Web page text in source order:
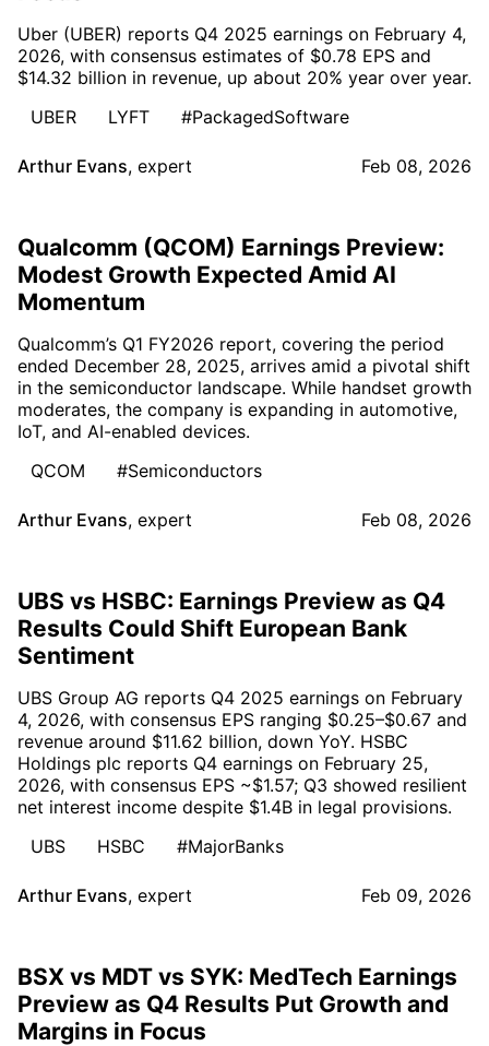
Uber (UBER) reports Q4 2025 earnings on February 4,
2026, with consensus estimates of $0.78 EPS and
$14.32 billion in revenue, up about 20% year over year.
UBER
LYFT #PackagedSoftware
Arthur Evans, expert Feb 08, 2026
Qualcomm (QCOM) Earnings Preview:
Modest Growth Expected Amid AI
Momentum
Qualcomm’s Q1 FY2026 report, covering the period
ended December 28, 2025, arrives amid a pivotal shift
in the semiconductor landscape. While handset growth
moderates, the company is expanding in automotive,
IoT, and AI-enabled devices.
QCOM
#Semiconductors
Arthur Evans, expert Feb 08, 2026
UBS vs HSBC: Earnings Preview as Q4
Results Could Shift European Bank
Sentiment
UBS Group AG reports Q4 2025 earnings on February
4, 2026, with consensus EPS ranging $0.25–$0.67 and
revenue around $11.62 billion, down YoY. HSBC
Holdings plc reports Q4 earnings on February 25,
2026, with consensus EPS ~$1.57; Q3 showed resilient
net interest income despite $1.4B in legal provisions.
UBS
HSBC #MajorBanks
Arthur Evans, expert Feb 09, 2026
BSX vs MDT vs SYK: MedTech Earnings
Preview as Q4 Results Put Growth and
Margins in Focus